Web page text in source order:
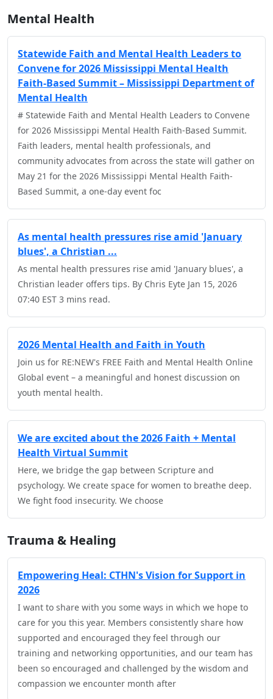
Mental Health
Statewide Faith and Mental Health Leaders to
Convene for 2026 Mississippi Mental Health
Faith-Based Summit – Mississippi Department of
Mental Health
# Statewide Faith and Mental Health Leaders to Convene
for 2026 Mississippi Mental Health Faith-Based Summit.
Faith leaders, mental health professionals, and
community advocates from across the state will gather on
May 21 for the 2026 Mississippi Mental Health Faith-
Based Summit, a one-day event foc
As mental health pressures rise amid 'January
blues', a Christian ...
As mental health pressures rise amid 'January blues', a
Christian leader offers tips. By Chris Eyte Jan 15, 2026
07:40 EST 3 mins read.
2026 Mental Health and Faith in Youth
Join us for RE:NEW's FREE Faith and Mental Health Online
Global event – a meaningful and honest discussion on
youth mental health.
We are excited about the 2026 Faith + Mental
Health Virtual Summit
Here, we bridge the gap between Scripture and
psychology. We create space for women to breathe deep.
We fight food insecurity. We choose
Trauma & Healing
Empowering Heal: CTHN's Vision for Support in
2026
I want to share with you some ways in which we hope to
care for you this year. Members consistently share how
supported and encouraged they feel through our
training and networking opportunities, and our team has
been so encouraged and challenged by the wisdom and
compassion we encounter month after